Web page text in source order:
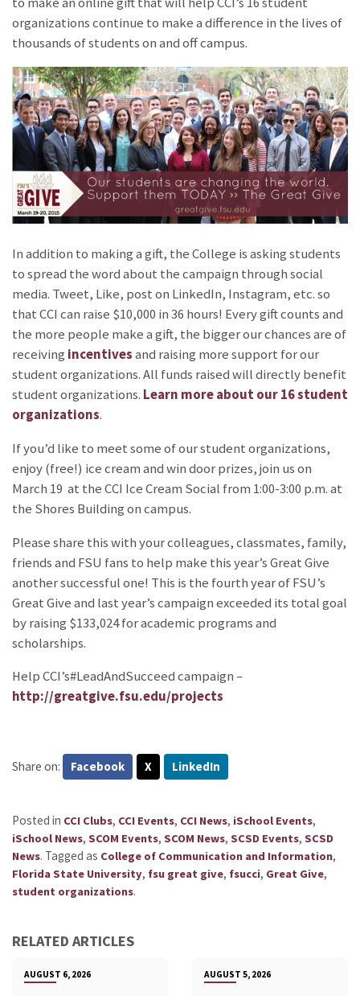
organizations continue to make a difference in the lives of
thousands of students on and off campus.
In addition to making a gift, the College is asking students
to spread the word about the campaign through social
media. Tweet, Like, post on LinkedIn, Instagram, etc. so
that CCI can raise $10,000 in 36 hours! Every gift counts and
the more people make a gift, the bigger our chances are of
receiving incentivesand raising more support for our
student organizations. All funds raised will directly benefit
student organizations. Learn more about our 16 student
organizations.
If you’d like to meet some of our student organizations,
enjoy (free!) ice cream and win door prizes, join us on
March 19 at the CCI Ice Cream Social from 1:00-3:00 p.m. at
the Shores Building on campus.
Please share this with your colleagues, classmates, family,
friends and FSU fans to help make this year’s Great Give
another successful one! This is the fourth year of FSU’s
Great Give and last year’s campaign exceeded its total goal
by raising $133,024 for academic programs and
scholarships.
Help CCI’s#LeadAndSucceed campaign –
http://greatgive.fsu.edu/projects
Share on: Facebook X LinkedIn
Posted in CCI Clubs, CCI Events, CCI News, iSchool Events,
iSchool News, SCOM Events, SCOM News, SCSD Events, SCSD
News. Tagged as College of Communication and Information,
Florida State University, fsu great give, fsucci, Great Give,
student organizations.
RELATED ARTICLES
AUGUST 6, 2026 AUGUST 5, 2026